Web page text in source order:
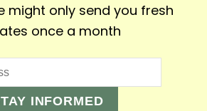
might only send you fresh
once a month
INFORMED